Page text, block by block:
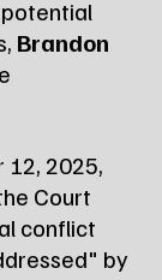
Brandon
12, 2025,
Court
conflict
by